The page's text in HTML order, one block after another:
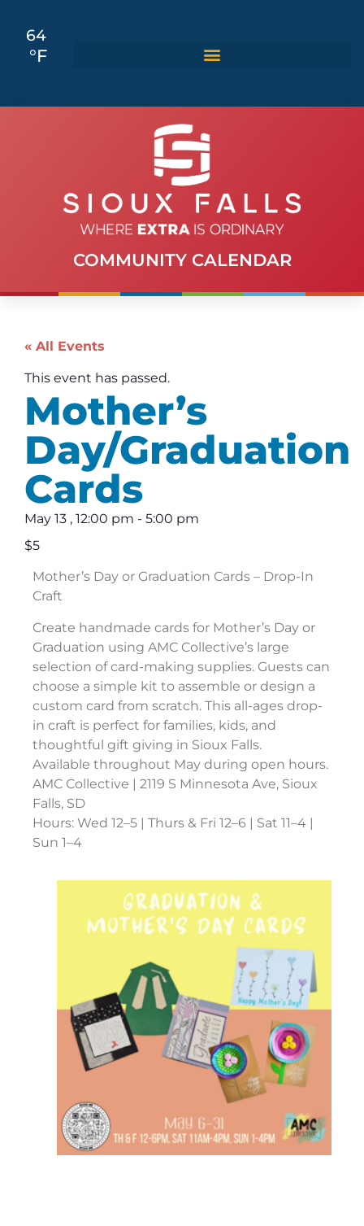
64
°F
COMMUNITY CALENDAR
« All Events
This event has passed.
Mother’s
Day/Graduation
Cards
May 13 , 12:00 pm - 5:00 pm
$5
Mother’s Day or Graduation Cards – Drop-In
Craft
Create handmade cards for Mother’s Day or
Graduation using AMC Collective’s large
selection of card-making supplies. Guests can
choose a simple kit to assemble or design a
custom card from scratch. This all-ages drop-
in craft is perfect for families, kids, and
thoughtful gift giving in Sioux Falls.
Available throughout May during open hours.
AMC Collective | 2119 S Minnesota Ave, Sioux
Falls, SD
Hours: Wed 12–5 | Thurs & Fri 12–6 | Sat 11–4 |
Sun 1–4